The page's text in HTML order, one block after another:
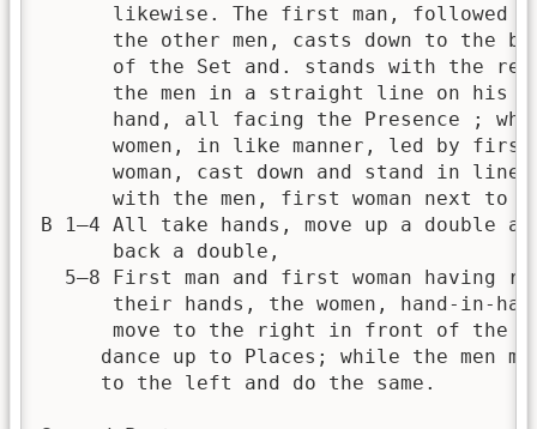
likewise. The first man, followed
the other men, casts down to the
of the Set and. stands with the
the men in a straight line on his
hand, all facing the Presence ;
      women, in like manner, led by first
      woman, cast down and stand in line
with the men, first woman next to
B 1—4 All take hands, move up a double
      back a double,
5—8 First man and first woman having
their hands, the women, hand-in-
move to the right in front of the
dance up to Places; while the men
     to the left and do the same.